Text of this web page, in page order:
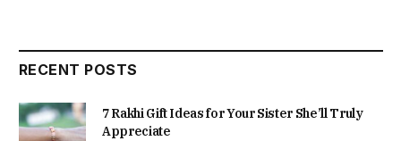
RECENT POSTS
7 Rakhi Gift Ideas for Your Sister She’ll Truly
Appreciate